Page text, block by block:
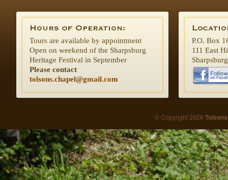
Tours are available by appointment
Open on weekend of the Sharpsburg
Heritage Festival in September
Please contact
tolsons.chapel@gmail.com
P.O. Box
111 East
© Copyright 2026